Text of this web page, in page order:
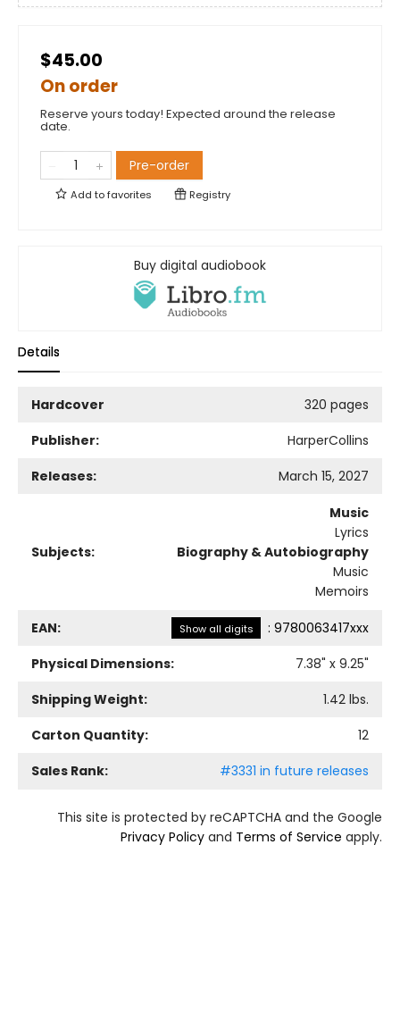
$45.00
On order
Reserve yours today! Expected around the release
date.
Pre-order
Add tofavorites Registry
Buy digital audiobook
Details
Hardcover
320 pages
Publisher:
HarperCollins
Releases:
March 15, 2027
Subjects:
Music
Lyrics
Biography & Autobiography
Music
Memoirs
EAN: Show all digits : 9780063417xxx
Physical Dimensions:
7.38" x 9.25"
Shipping Weight:
1.42 lbs.
Carton Quantity:
12
Sales Rank:
#3331 in future releases
This site is protected by reCAPTCHA and the Google
Privacy Policy and Terms of Service apply.